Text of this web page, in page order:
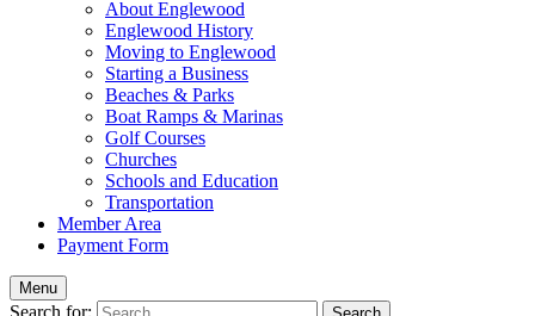
About Englewood
Englewood History
Moving to Englewood
Starting a Business
Beaches & Parks
Boat Ramps & Marinas
Golf Courses
Churches
Schools and Education
Transportation
Member Area
Payment Form
Menu
Search for: